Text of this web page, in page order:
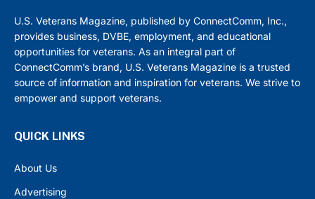
U.S. Veterans Magazine, published by ConnectComm, Inc.,
provides business, DVBE, employment, and educational
opportunities for veterans. As an integral part of
ConnectComm’s brand, U.S. Veterans Magazine is a trusted
source of information and inspiration for veterans. We strive to
empower and support veterans.
QUICK LINKS
About Us
Advertising